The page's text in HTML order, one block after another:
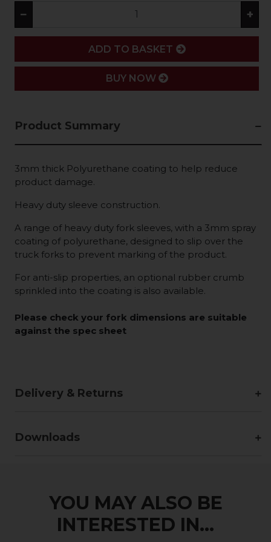
− +
ADD
ADD TO BASKET
BUY NOW
Product Summary
3mm thick Polyurethane coating to help reduce
product damage.
Heavy duty sleeve construction.
A range of heavy duty fork sleeves, with a 3mm spray
coating of polyurethane, designed to slip over the
truck forks to prevent marking of the product.
For anti-slip properties, an optional rubber crumb
sprinkled into the coating is also available.
Please check your fork dimensions are suitable
against the spec sheet
Delivery & Returns
Downloads
YOU MAY ALSO BE
INTERESTED IN...